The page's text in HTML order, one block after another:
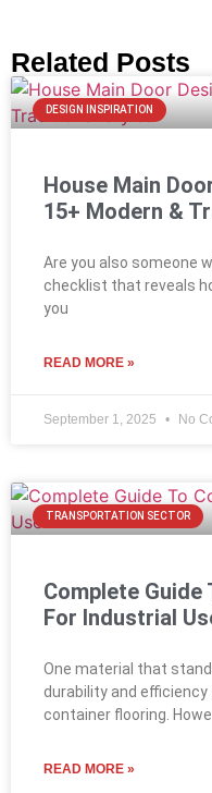
Related Posts
DESIGN INSPIRATION
House Main
15+ Modern &
Are you also someone
checklist that reveals
you
READ MORE »
September 1, 2025 No
TRANSPORTATION SECTOR
Complete Guide
For Industrial
One material that
durability and
container flooring.
READ MORE »